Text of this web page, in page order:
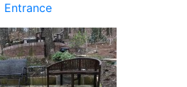
Entrance